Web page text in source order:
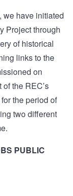
we have initiated
Project through
of historical
links to the
on
the REC’s
the period of
two different
PUBLIC